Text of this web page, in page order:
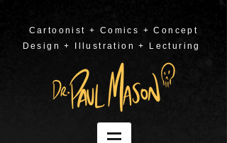
Cartoonist + Comics + Concept
Design + Illustration + Lecturing